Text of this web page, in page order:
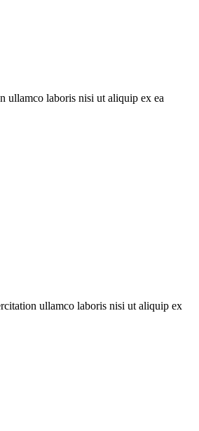
ullamco laboris nisi ut aliquip ex ea
ullamco laboris nisi ut aliquip ex